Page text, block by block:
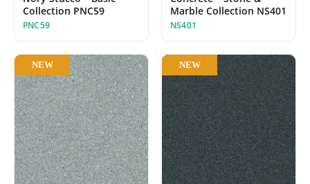
Collection PNC59
PNC59
Marble Collection NS401
NS401
NEW NEW